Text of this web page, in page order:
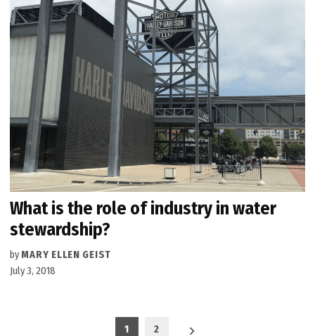
What is the role of industry in water
stewardship?
by MARY ELLEN GEIST
July 3, 2018
1 2